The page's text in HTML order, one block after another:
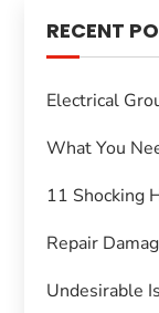
RECENT
Electrical
What You
11 Shocking
Repair
Undesirable